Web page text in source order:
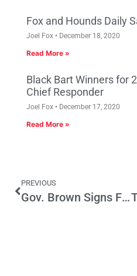
Fox and Hounds Daily
Joel Fox December 18, 2020
Read More »
Black Bart Winners for
Chief Responder
Joel Fox December 17, 2020
Read More »
PREVIOUS
Gov. Brown Signs Four New Transparency Bills into Law